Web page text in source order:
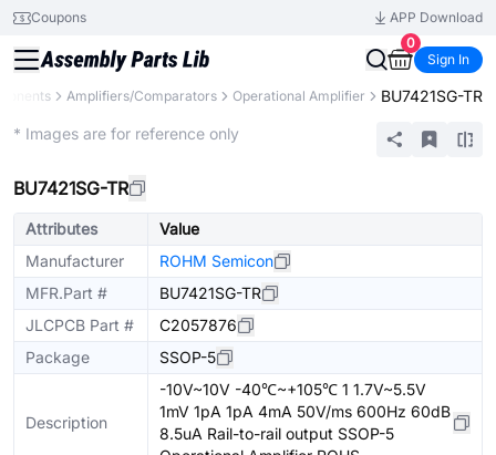
Coupons
APP Download
0
Sign In
Amplifiers/Comparators Operational Amplifier BU7421SG-TR
* Images are for reference only
BU7421SG-TR
Attributes
Value
Manufacturer
ROHM Semicon
MFR.Part #
BU7421SG-TR
JLCPCB Part #
C2057876
Package
SSOP-5
Description
-10V~10V -40℃~+105℃ 1 1.7V~5.5V
1mV 1pA 1pA 4mA 50V/ms 600Hz 60dB
8.5uA Rail-to-rail output SSOP-5